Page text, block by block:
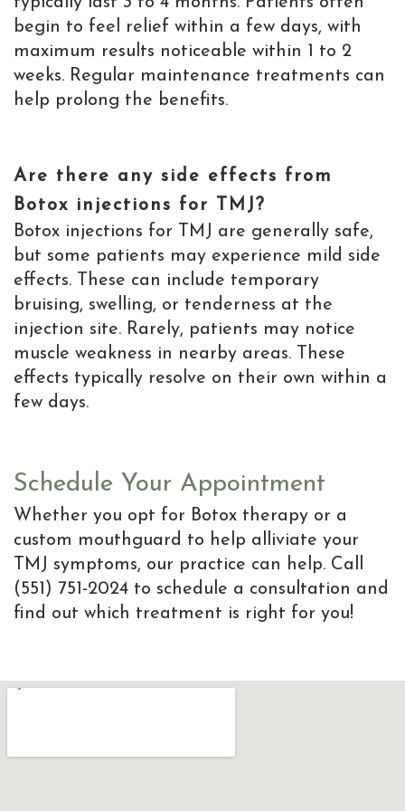
begin to feel relief within a few days, with
maximum results noticeable within 1 to 2
weeks. Regular maintenance treatments can
help prolong the benefits.
Are there any side effects from
Botox injections for TMJ?
Botox injections for TMJ are generally safe,
but some patients may experience mild side
effects. These can include temporary
bruising, swelling, or tenderness at the
injection site. Rarely, patients may notice
muscle weakness in nearby areas. These
effects typically resolve on their own within a
few days.
Schedule Your Appointment
Whether you opt for Botox therapy or a
custom mouthguard to help alliviate your
TMJ symptoms, our practice can help. Call
(551) 751-2024 to schedule a consultation and
find out which treatment is right for you!